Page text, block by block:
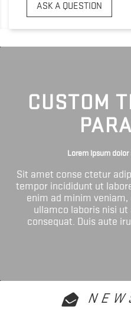
ASK A QUESTION
CUSTOM
Lorem ipsum
Sit amet conse ctetur
tempor incididunt ut
enim ad minim
ullamco laboris nisi
consequat. Duis aute